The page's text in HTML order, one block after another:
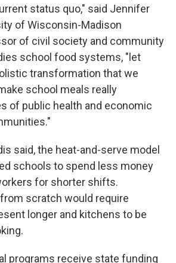
status quo," said Jennifer
of Wisconsin-Madison
of civil society and community
school food systems, "let
transformation that we
school meals really
of public health and economic
said, the heat-and-serve model
schools to spend less money
for shorter shifts.
scratch would require
longer and kitchens to be
programs receive state funding